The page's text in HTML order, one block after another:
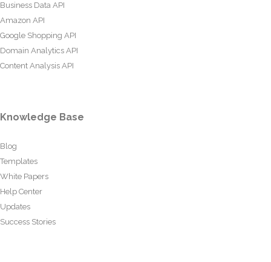
Business Data API
Amazon API
Google Shopping API
Domain Analytics API
Content Analysis API
Knowledge Base
Blog
Templates
White Papers
Help Center
Updates
Success Stories